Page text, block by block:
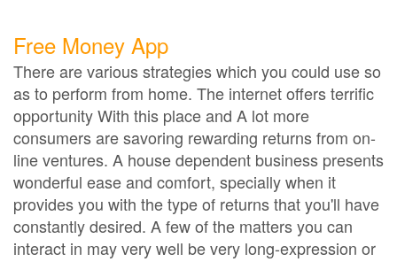
Free Money App
There are various strategies which you could use so
as to perform from home. The internet offers terrific
opportunity With this place and A lot more
consumers are savoring rewarding returns from on-
line ventures. A house dependent business presents
wonderful ease and comfort, specially when it
provides you with the type of returns that you'll have
constantly desired. A few of the matters you can
interact in may very well be very long-expression or